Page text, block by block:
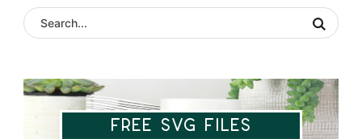
Free SVG Files